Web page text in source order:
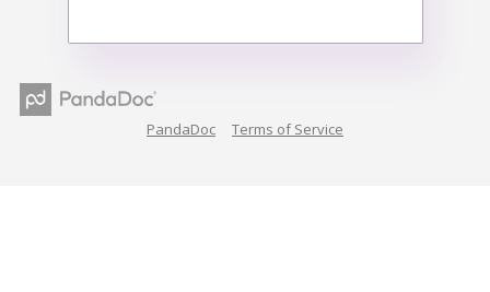
PandaDoc Terms of Service